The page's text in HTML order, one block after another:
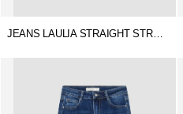
JEANS LAULIA STRAIGHT STRETCH